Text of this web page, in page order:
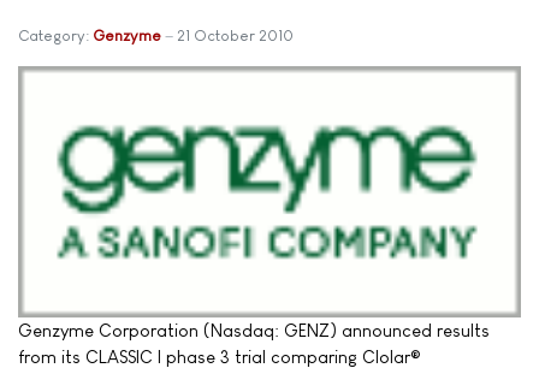
Category: Genzyme 21 October 2010
Genzyme Corporation (Nasdaq: GENZ) announced results
from its CLASSIC I phase 3 trial comparing Clolar®